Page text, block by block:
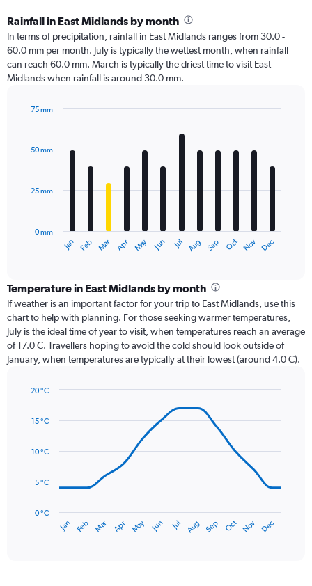
Rainfall in East Midlands by month
In terms of precipitation, rainfall in East Midlands ranges from 30.0 -
60.0 mm per month. July is typically the wettest month, when rainfall
can reach 60.0 mm. March is typically the driest time to visit East
Midlands when rainfall is around 30.0 mm.
with
12
The
categories.
Range:
12
categories.
The
has
displaying
Range:
75.
Jan Feb Mar Apr May Jun Jul Aug Sep Oct Nov Dec
0 mm
25 mm
50 mm
75 mm
Temperature in East Midlands by month
If weather is an important factor for your trip to East Midlands, use this
chart to help with planning. For those seeking warmer temperatures,
July is the ideal time of year to visit, when temperatures reach an average
of 17.0 C. Travellers hoping to avoid the cold should look outside of
January, when temperatures are typically at their lowest (around 4.0 C).
with
data
The
has
Jan Feb Mar Apr May Jun Jul Aug Sep Oct Nov Dec
0 °C
5 °C
10 °C
15 °C
20 °C